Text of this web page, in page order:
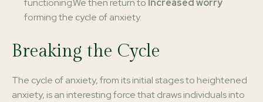
functioning.We then return to Increased worry
forming the cycle of anxiety.
Breaking the Cycle
The cycle of anxiety, from its initial stages to heightened
anxiety, is an interesting force that draws individuals into